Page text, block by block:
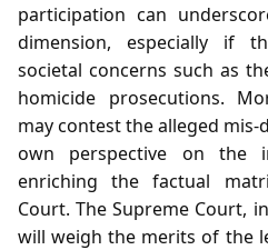
participation can
dimension, especially if
societal concerns such as
homicide prosecutions.
may contest the alleged
own perspective on the
enriching the factual
Court. The Supreme Court,
will weigh the merits of the